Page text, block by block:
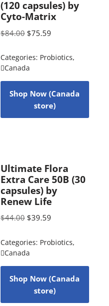
(120 capsules) by
Cyto-Matrix
$84.00 $75.59
Categories: Probiotics,
Canada
Shop Now (Canada
store)
Ultimate Flora
Extra Care 50B (30
capsules) by
Renew Life
$44.00 $39.59
Categories: Probiotics,
Canada
Shop Now (Canada
store)